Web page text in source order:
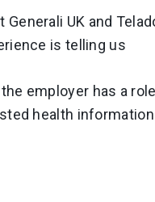
Generali UK and
is telling us
employer has a
health information